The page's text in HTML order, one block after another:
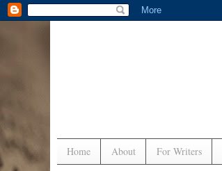
Home About For Writers